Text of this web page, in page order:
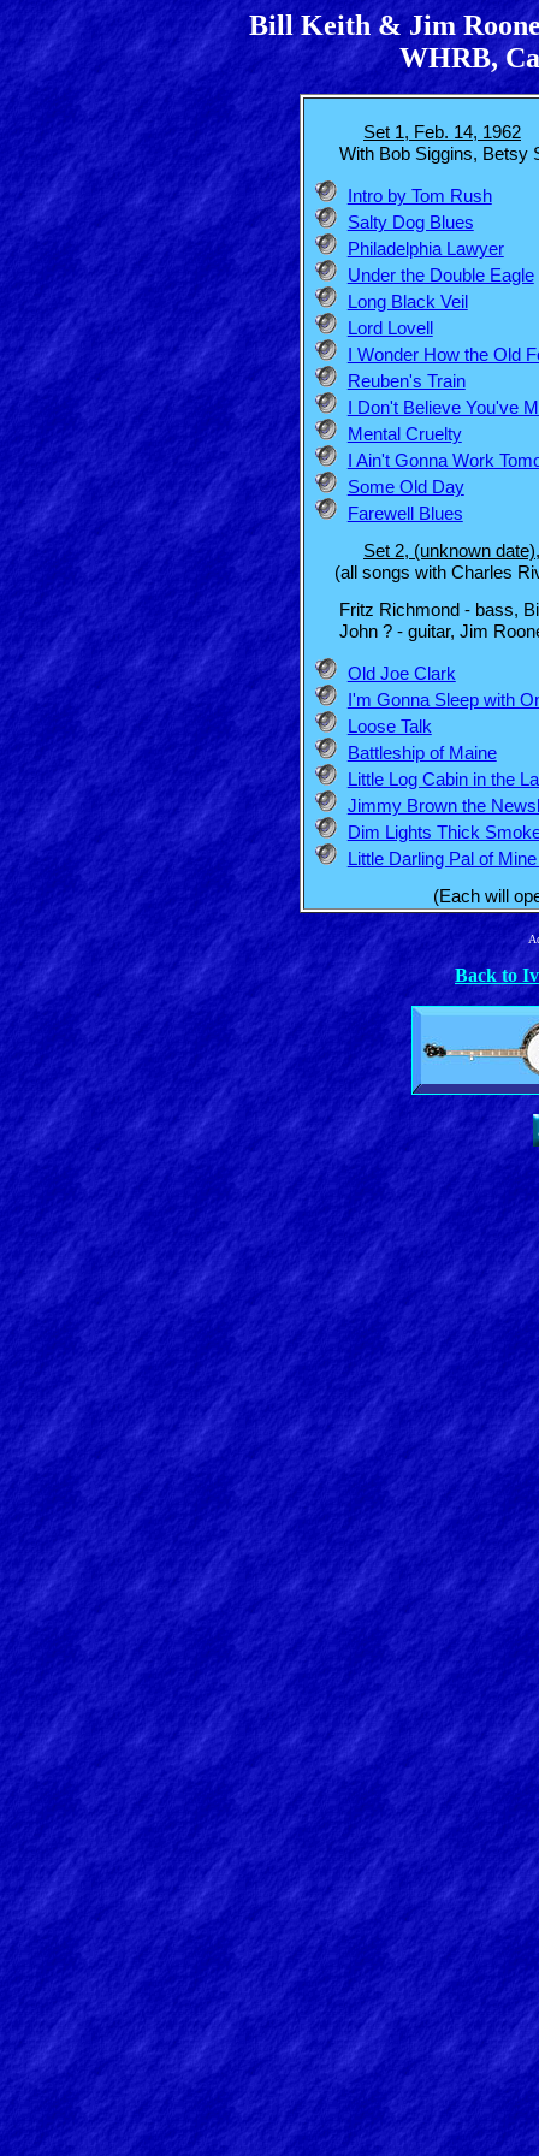
Bill Keith & Jim
WHRB,
Set 1, Feb. 14, 1962
With Bob Siggins, Betsy
Intro by Tom Rush
Salty Dog Blues
Philadelphia Lawyer
Under the Double Eagle
Long Black Veil
Lord Lovell
I Wonder How the Old
Reuben's Train
I Don't Believe You've
Mental Cruelty
I Ain't Gonna Work
Some Old Day
Farewell Blues
Set 2, (unknown
(all songs with Charles
Fritz Richmond - bass, Bill
John ? - guitar, Jim
Old Joe Clark
I'm Gonna Sleep with
Loose Talk
Battleship of Maine
Little Log Cabin in the
Jimmy Brown the
Dim Lights Thick
Little Darling Pal of
(Each will
Back to